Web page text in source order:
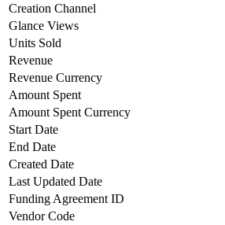
Creation Channel
Glance Views
Units Sold
Revenue
Revenue Currency
Amount Spent
Amount Spent Currency
Start Date
End Date
Created Date
Last Updated Date
Funding Agreement ID
Vendor Code